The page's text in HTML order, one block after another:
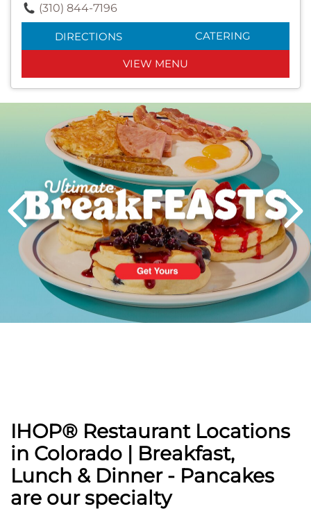
(310) 844-7196
DIRECTIONS CATERING
VIEW MENU
PREVIOUS
Next
IHOP® Restaurant Locations
in Colorado | Breakfast,
Lunch & Dinner - Pancakes
are our specialty